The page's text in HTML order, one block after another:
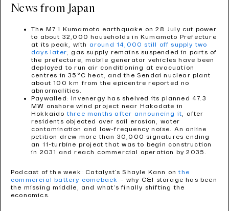
News from Japan
The M7.1 Kumamoto earthquake on 28 July cut power
to about 32,000 households in Kumamoto Prefecture
at its peak, with around 14,000 still off supply two
days later; gas supply remains suspended in parts of
the prefecture, mobile generator vehicles have been
deployed to run air conditioning at evacuation
centres in 35°C heat, and the Sendai nuclear plant
about 100 km from the epicentre reported no
abnormalities.
Paywalled: Invenergy has shelved its planned 47.3
MW onshore wind project near Hakodate in
Hokkaidothree months after announcing it, after
residents objected over soil erosion, water
contamination and low-frequency noise. An online
petition drew more than 30,000 signatures ending
an 11-turbine project that was to begin construction
in 2031 and reach commercial operation by 2035.
Podcast of the week: Catalyst’s Shayle Kann onthe
commercial battery comeback – why C&I storage has been
the missing middle, and what’s finally shifting the
economics.